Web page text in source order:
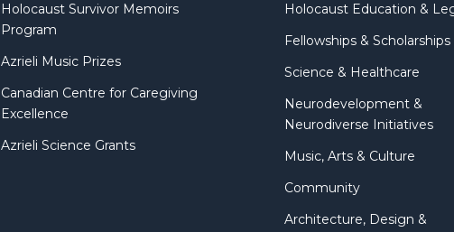
Holocaust Survivor Memoirs
Program
Azrieli Music Prizes
Canadian Centre for Caregiving
Excellence
Azrieli Science Grants
Holocaust Education &
Fellowships & Scholarships
Science & Healthcare
Neurodevelopment &
Neurodiverse Initiatives
Music, Arts & Culture
Community
Architecture, Design &